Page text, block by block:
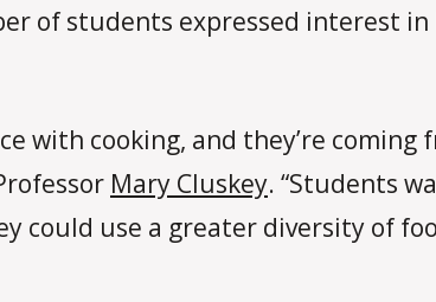
of students expressed interest
with cooking, and they’re
Mary Cluskey. “Students
could use a greater diversity of